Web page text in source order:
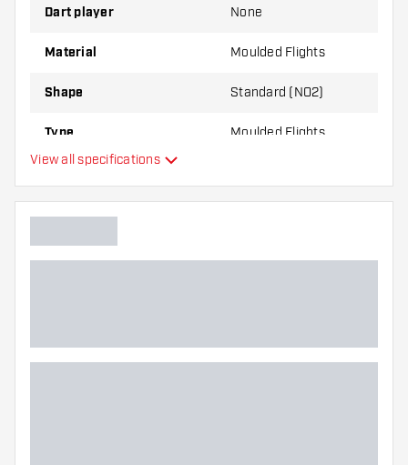
Make sure you have plenty of flights and shafts
on hand. These can be damaged or broken
best!
Dart player None
Material Moulded Flights
Shape Standard (NO2)
Type Moulded Flights
Main color
View all specifications